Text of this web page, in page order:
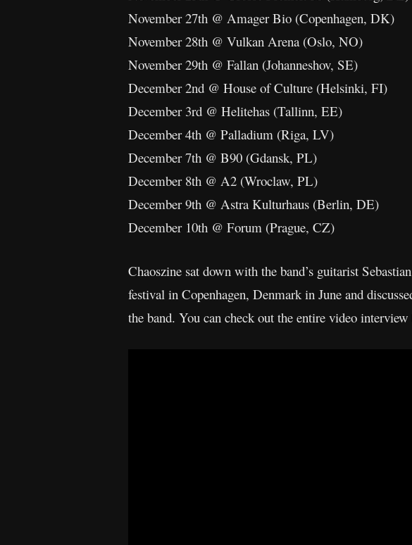
November 27th @ Amager Bio (Copenhagen, DK)
November 28th @ Vulkan Arena (Oslo, NO)
November 29th @ Fallan (Johanneshov, SE)
December 2nd @ House of Culture (Helsinki, FI)
December 3rd @ Helitehas (Tallinn, EE)
December 4th @ Palladium (Riga, LV)
December 7th @ B90 (Gdansk, PL)
December 8th @ A2 (Wroclaw, PL)
December 9th @ Astra Kulturhaus (Berlin, DE)
December 10th @ Forum (Prague, CZ)
Chaoszine sat down with the band’s guitarist
festival in Copenhagen, Denmark in June and
the band. You can check out the entire video